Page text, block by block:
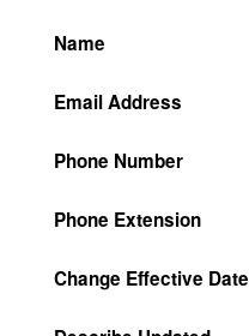
Name
Email Address
Phone Number
Phone Extension
Change Effective Date